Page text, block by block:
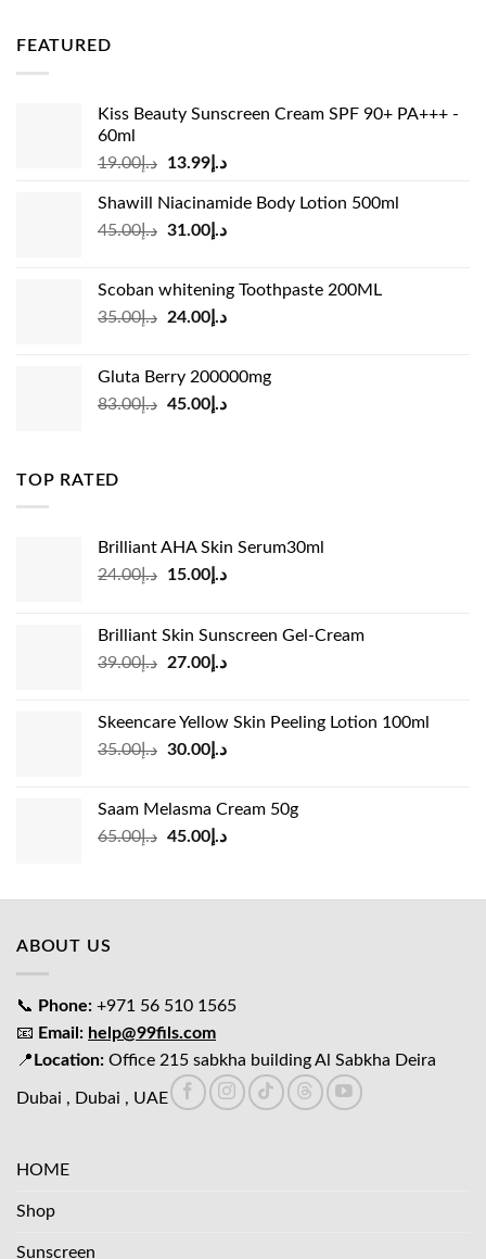
FEATURED
Kiss Beauty Sunscreen Cream SPF 90+ PA+++ -
60ml
د.إ19.00
Original
was:
د.إ19.00.
د.إ13.99
Current
is:
Shawill Niacinamide Body Lotion 500ml
د.إ45.00
Original
د.إ45.00.
د.إ31.00
Current
د.إ31.00.
Scoban whitening Toothpaste 200ML
د.إ35.00
Original
د.إ35.00.
د.إ24.00
Current
Gluta Berry 200000mg
د.إ83.00
Original
د.إ45.00
Current
TOP RATED
Brilliant AHA Skin Serum30ml
د.إ24.00
Original
د.إ24.00.
د.إ15.00
Current
د.إ15.00.
Brilliant Skin Sunscreen Gel-Cream
د.إ39.00
Original
د.إ39.00.
د.إ27.00
Current
د.إ27.00.
Skeencare Yellow Skin Peeling Lotion 100ml
د.إ35.00
Original
د.إ35.00.
د.إ30.00
Current
د.إ30.00.
Saam Melasma Cream 50g
د.إ65.00
Original
د.إ65.00.
د.إ45.00
Current
د.إ45.00.
ABOUT US
📞 Phone: +971 56 510 1565
📧 Email: help@99fils.com
📍 Location: Office 215 sabkha building Al Sabkha Deira
Dubai , Dubai , UAE
HOME
Shop
Sunscreen